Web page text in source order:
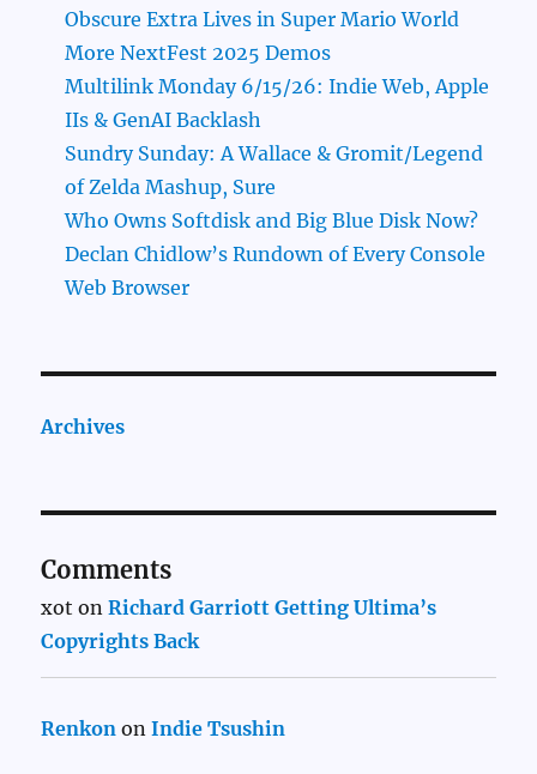
Obscure Extra Lives in Super Mario World
More NextFest 2025 Demos
Multilink Monday 6/15/26: Indie Web, Apple
IIs & GenAI Backlash
Sundry Sunday: A Wallace & Gromit/Legend
of Zelda Mashup, Sure
Who Owns Softdisk and Big Blue Disk Now?
Declan Chidlow’s Rundown of Every Console
Web Browser
Archives
Comments
xot onRichard Garriott Getting Ultima’s
Copyrights Back
Renkon onIndie Tsushin